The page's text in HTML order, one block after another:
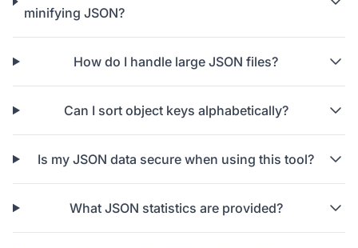
minifying JSON?
How do I handle large JSON files?
Can I sort object keys alphabetically?
Is my JSON data secure when using this tool?
What JSON statistics are provided?